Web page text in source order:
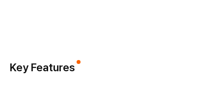
Key Features